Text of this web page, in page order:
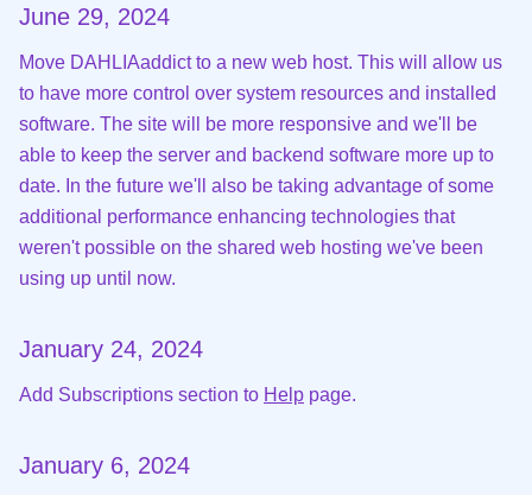
June 29, 2024
Move DAHLIAaddict to a new web host. This will allow us
to have more control over system resources and installed
software. The site will be more responsive and we'll be
able to keep the server and backend software more up to
date. In the future we'll also be taking advantage of some
additional performance enhancing technologies that
weren't possible on the shared web hosting we've been
using up until now.
January 24, 2024
Add Subscriptions section to Help page.
January 6, 2024